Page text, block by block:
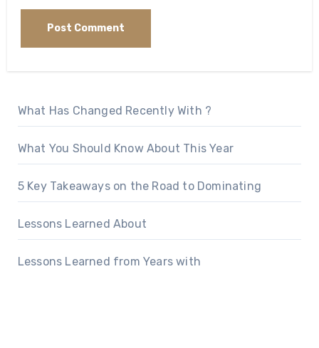
What Has Changed Recently With ?
What You Should Know About This Year
5 Key Takeaways on the Road to Dominating
Lessons Learned About
Lessons Learned from Years with